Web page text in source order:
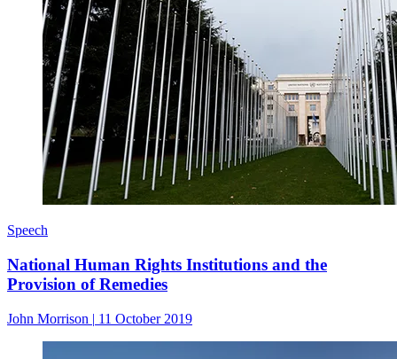
Speech
National Human Rights Institutions and the
Provision of Remedies
John Morrison | 11 October 2019